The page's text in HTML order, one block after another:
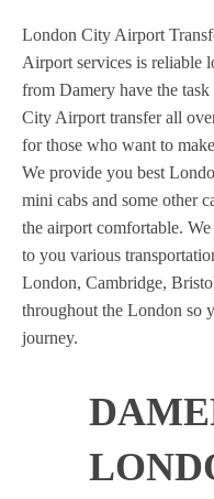
London City Airport
Airport services is reliable
from Damery have the
City Airport transfer all
for those who want to
We provide you best
mini cabs and some other
the airport comfortable.
to you various
London, Cambridge,
throughout the London so
journey.